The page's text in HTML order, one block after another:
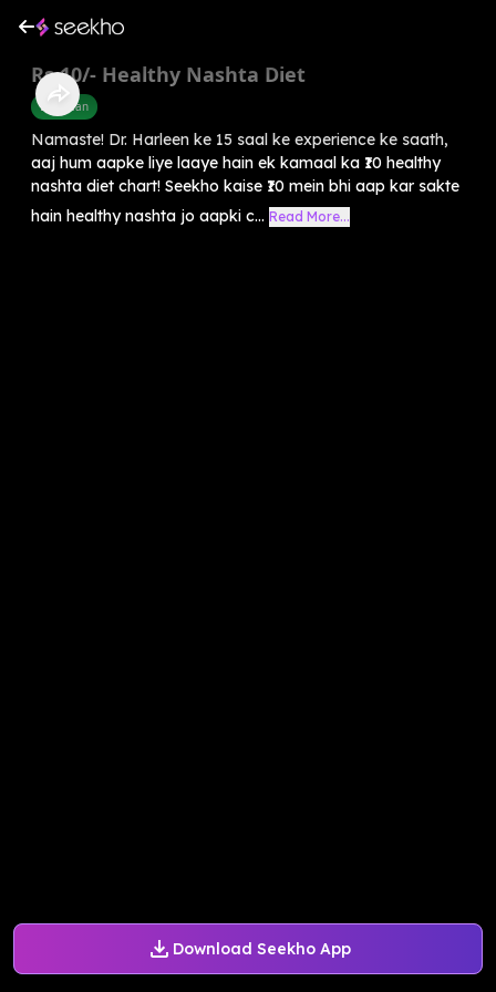
Download Seekho App
Rs.10/- Healthy Nashta Diet
Diet Plan
Namaste! Dr. Harleen ke 15 saal ke experience ke saath,
aaj hum aapke liye laaye hain ek kamaal ka ₹10 healthy
nashta diet chart! Seekho kaise ₹10 mein bhi aap kar sakte
hain healthy nashta jo aapki c... Read More...